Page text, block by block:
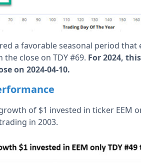
a favorable seasonal period
the close on TDY #69. For 2024,
on 2024-04-10.
of $1 invested in ticker EEM
in 2003.